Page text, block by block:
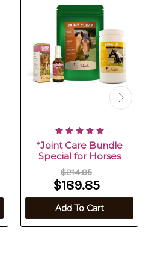
*Joint Care Bundle
Special for Horses
$214.85
$189.85
Add To Cart